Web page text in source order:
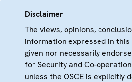
Disclaimer
The views, opinions,
information expressed in
given nor necessarily
for Security and Co-operation
unless the OSCE is explicitly